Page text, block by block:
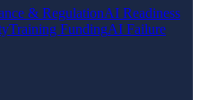
& RegulationAI Readiness
Training FundingAI Failure